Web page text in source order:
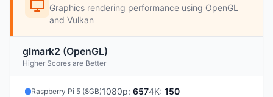
Graphics rendering performance using OpenGL
and Vulkan
glmark2 (OpenGL)
Higher Scores are Better
Raspberry Pi 5 (8GB)1080p: 6574K: 150